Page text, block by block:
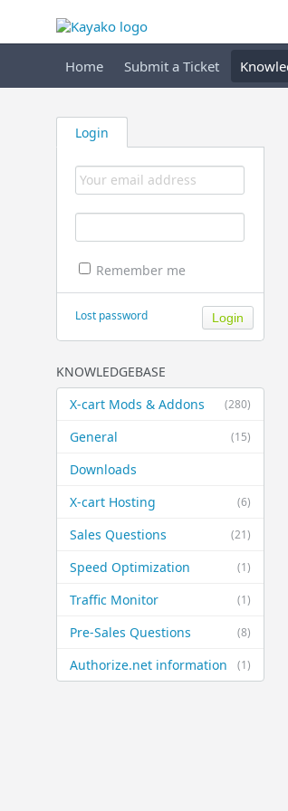
Home Submit a Ticket
Login
Remember me
Lost password
KNOWLEDGEBASE
(280)
X-cart Mods & Addons
(15)
General
Downloads
(6)
X-cart Hosting
(21)
Sales Questions
(1)
Speed Optimization
(1)
Traffic Monitor
(8)
Pre-Sales Questions
(1)
Authorize.net information